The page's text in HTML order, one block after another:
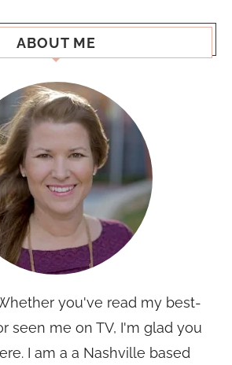
ABOUT ME
you've read my best-
seen me on TV, I'm glad you
I am a a Nashville based